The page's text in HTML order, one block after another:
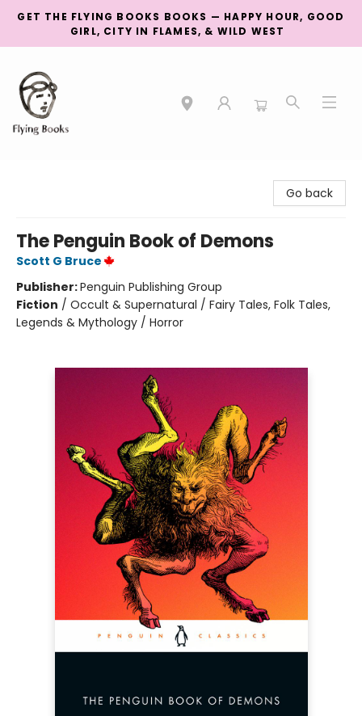
GET THE FLYING BOOKS BOOKS — HAPPY HOUR, GOOD
GIRL, CITY IN FLAMES, & WILD WEST
Go back
The Penguin Book of Demons
Scott G Bruce
Publisher:Penguin Publishing Group
Fiction / Occult & Supernatural / Fairy Tales, Folk Tales,
Legends & Mythology / Horror